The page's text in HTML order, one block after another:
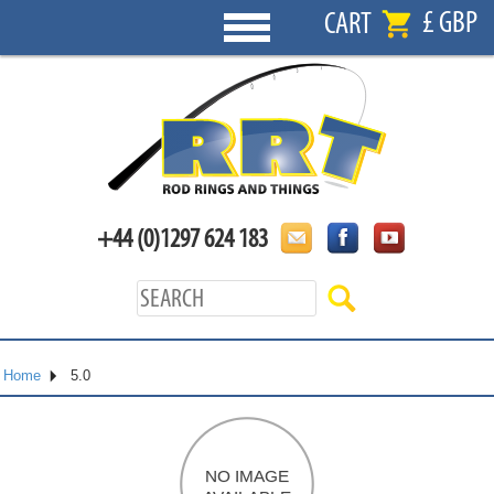
CART £ GBP
+44 (0)1297 624 183
Home 5.0